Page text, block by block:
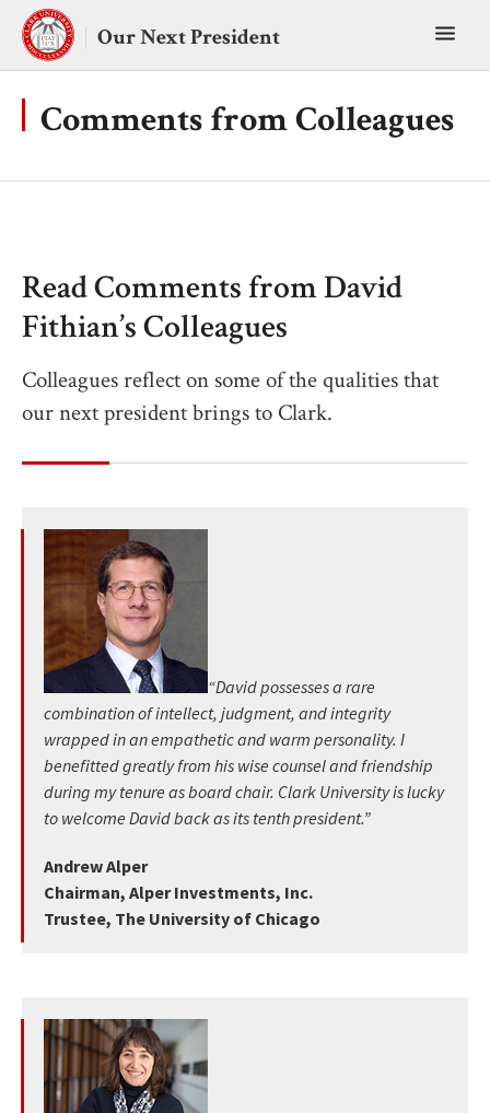
Skip
content
Our Next President
Comments from Colleagues
Read Comments from David
Fithian’s Colleagues
Colleagues reflect on some of the qualities that
our next president brings to Clark.
“David possesses a rare
combination of intellect, judgment, and integrity
wrapped in an empathetic and warm personality. I
benefitted greatly from his wise counsel and friendship
during my tenure as board chair. Clark University is lucky
to welcome David back as its tenth president.”
Andrew Alper
Chairman, Alper Investments, Inc.
Trustee, The University of Chicago